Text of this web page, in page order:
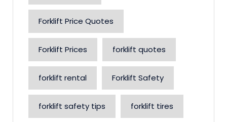
Forklift Price Quotes
Forklift Prices forklift quotes
forklift rental Forklift Safety
forklift safety tips forklift tires